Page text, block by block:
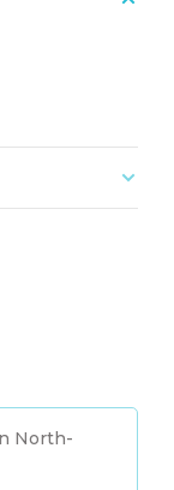
North-